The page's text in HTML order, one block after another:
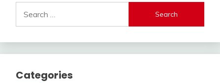
for:
Categories